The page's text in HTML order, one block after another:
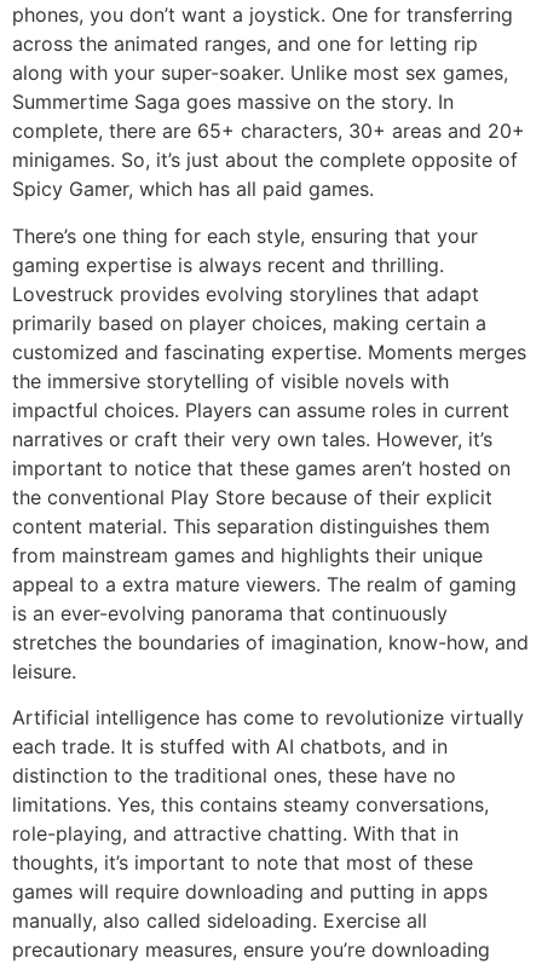
phones, you don’t want a joystick. One for transferring
across the animated ranges, and one for letting rip
along with your super-soaker. Unlike most sex games,
Summertime Saga goes massive on the story. In
complete, there are 65+ characters, 30+ areas and 20+
minigames. So, it’s just about the complete opposite of
Spicy Gamer, which has all paid games.
There’s one thing for each style, ensuring that your
gaming expertise is always recent and thrilling.
Lovestruck provides evolving storylines that adapt
primarily based on player choices, making certain a
customized and fascinating expertise. Moments merges
the immersive storytelling of visible novels with
impactful choices. Players can assume roles in current
narratives or craft their very own tales. However, it’s
important to notice that these games aren’t hosted on
the conventional Play Store because of their explicit
content material. This separation distinguishes them
from mainstream games and highlights their unique
appeal to a extra mature viewers. The realm of gaming
is an ever-evolving panorama that continuously
stretches the boundaries of imagination, know-how, and
leisure.
Artificial intelligence has come to revolutionize virtually
each trade. It is stuffed with AI chatbots, and in
distinction to the traditional ones, these have no
limitations. Yes, this contains steamy conversations,
role-playing, and attractive chatting. With that in
thoughts, it’s important to note that most of these
games will require downloading and putting in apps
manually, also called sideloading. Exercise all
precautionary measures, ensure you’re downloading